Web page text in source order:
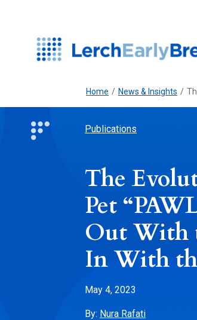
Home / News & Insights /
Publications
The
Pet
Out With
In With
May 4, 2023
By: Nura Rafati